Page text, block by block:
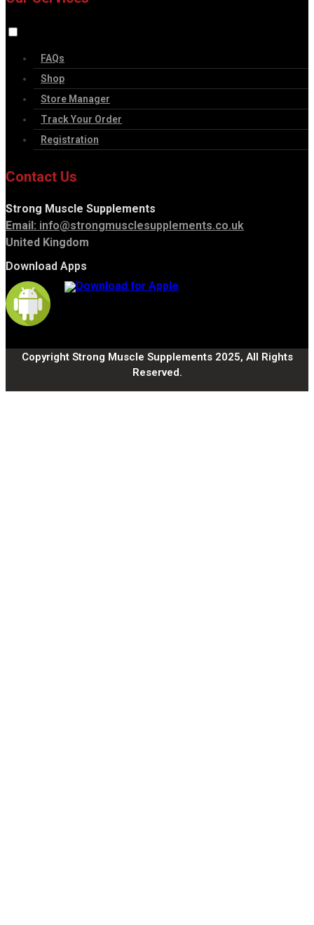
FAQs
Shop
Store Manager
Track Your Order
Registration
Contact Us
Strong Muscle Supplements
Email: info@strongmusclesupplements.co.uk
United Kingdom
Download Apps
Copyright Strong Muscle Supplements 2025, All Rights
Reserved.